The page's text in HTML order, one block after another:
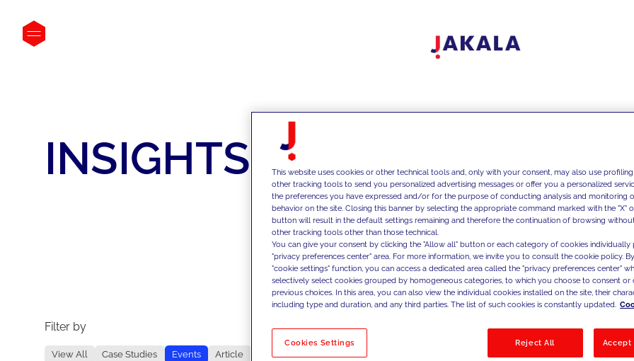
INSIGHTS
Filter by
View All Case Studies Events
Article
No results
This website uses cookies or other technical tools and, only with your consent, may also use
other tracking tools to send you personalized advertising messages or offer you a personalized
the preferences you have expressed and/or for the purpose of conducting analysis and monitoring
behavior on the site. Closing this banner by selecting the appropriate command marked with the "X"
button will result in the default settings remaining and therefore the continuation of browsing
other tracking tools other than those technical.
You can give your consent by clicking the "Allow all" button or each category of cookies individually
"privacy preferences center" area. For more information, we invite you to consult the cookie policy.
"cookie settings" function, you can access a dedicated area called the "privacy preferences center"
selectively select cookies grouped by homogeneous categories, to which you choose to consent
previous choices. In this area, you can also view the individual cookies installed on the site, their
including type and duration, and any third parties. The list of such cookies is constantly updated.
Cookies Settings Reject All Accept